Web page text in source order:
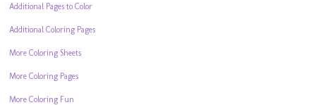
Additional Pages to Color
Additional Coloring Pages
More Coloring Sheets
More Coloring Pages
More Coloring Fun